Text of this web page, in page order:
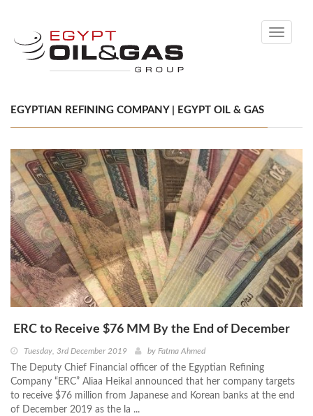
Toggle
EGYPTIAN REFINING COMPANY | EGYPT OIL & GAS
ERC to Receive $76 MM By the End of December
Tuesday, 3rd December 2019 by Fatma Ahmed
The Deputy Chief Financial officer of the Egyptian Refining
Company “ERC” Aliaa Heikal announced that her company targets
to receive $76 million from Japanese and Korean banks at the end
of December 2019 as the la ...